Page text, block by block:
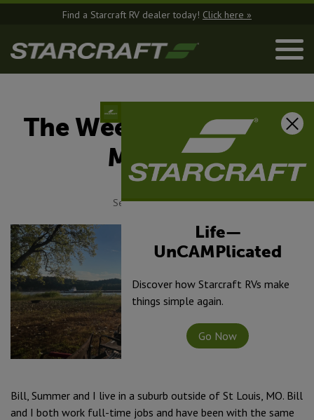
Find a Starcraft RV dealer today! Click here »
The Weekend Warrior
Mindset
September 16, 2025
Bill, Summer and I live in a suburb outside of St Louis, MO. Bill
and I both work full-time jobs and have been with the same
Life—
UnCAMPlicated
Discover how Starcraft RVs make
things simple again.
Go Now